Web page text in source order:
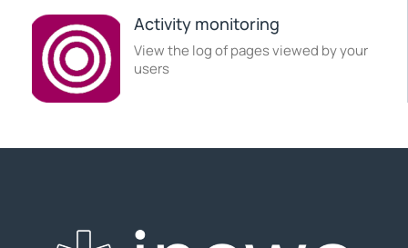
Activity monitoring
View the log of pages viewed by your
users